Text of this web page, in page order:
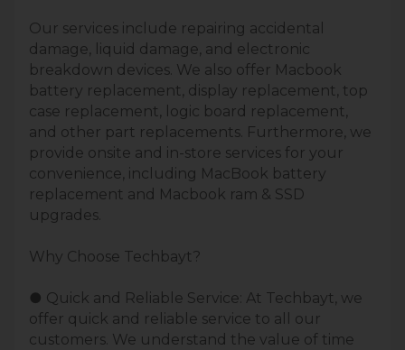
Our services include repairing accidental
damage, liquid damage, and electronic
breakdown devices. We also offer Macbook
battery replacement, display replacement, top
case replacement, logic board replacement,
and other part replacements. Furthermore, we
provide onsite and in-store services for your
convenience, including MacBook battery
replacement and Macbook ram & SSD
upgrades.
Why Choose Techbayt?
● Quick and Reliable Service: At Techbayt, we
offer quick and reliable service to all our
customers. We understand the value of time